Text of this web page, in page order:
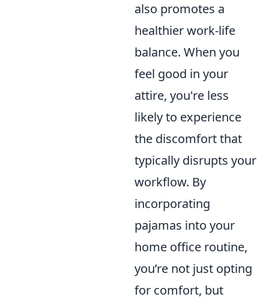
also promotes a
healthier work-life
balance. When you
feel good in your
attire, you're less
likely to experience
the discomfort that
typically disrupts your
workflow. By
incorporating
pajamas into your
home office routine,
you’re not just opting
for comfort, but